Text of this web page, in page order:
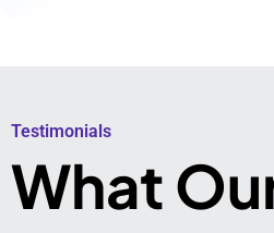
Testimonials​
What